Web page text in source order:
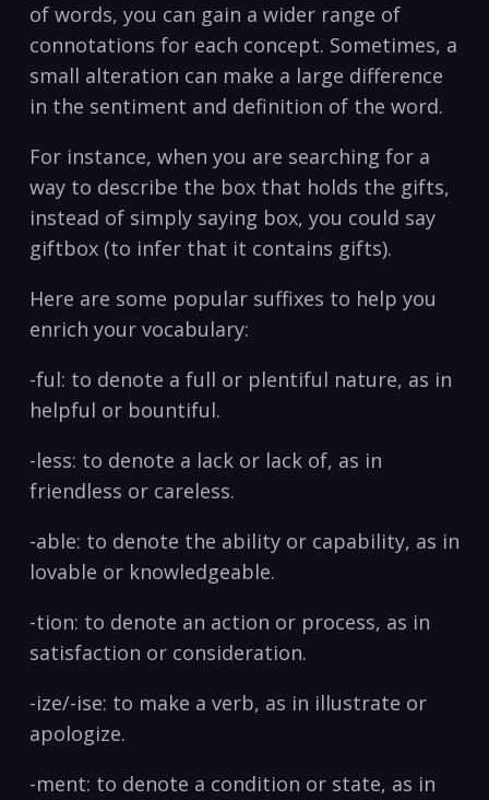
of ⁣words, ‍you can gain a wider range⁤ of⁤
connotations for each concept. Sometimes, a⁢
small alteration can make a large difference
⁣in the sentiment⁤ and definition of the ‍word.
For instance, when you are searching⁣ for a
way to describe the box that holds‌ the gifts,
instead of simply saying box, you could say
giftbox ‍(to infer that it‍ contains gifts).
Here are some⁢ popular suffixes to help you
enrich your vocabulary:
-ful: to denote a full or plentiful nature, as ​in ​
helpful or bountiful.
-less: to denote⁤ a ​lack or lack of, as in
friendless or careless.
-able: to denote the ability or capability, as in
lovable or knowledgeable.
-tion: to denote an‍ action or process, as in
satisfaction or consideration.
-ize/-ise: to make a‌ verb, as in illustrate or⁢
apologize.
-ment: to denote a ‍condition or state, as in